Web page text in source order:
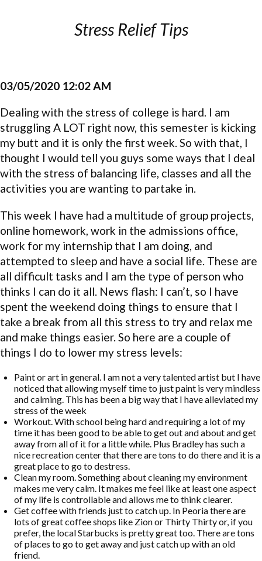
Stress Relief Tips
03/05/2020 12:02 AM
Dealing with the stress of college is hard. I am
struggling A LOT right now, this semester is kicking
my butt and it is only the first week. So with that, I
thought I would tell you guys some ways that I deal
with the stress of balancing life, classes and all the
activities you are wanting to partake in.
This week I have had a multitude of group projects,
online homework, work in the admissions office,
work for my internship that I am doing, and
attempted to sleep and have a social life. These are
all difficult tasks and I am the type of person who
thinks I can do it all. News flash: I can’t, so I have
spent the weekend doing things to ensure that I
take a break from all this stress to try and relax me
and make things easier. So here are a couple of
things I do to lower my stress levels:
Paint or art in general. I am not a very talented artist but I have
noticed that allowing myself time to just paint is very mindless
and calming. This has been a big way that I have alleviated my
stress of the week
Workout. With school being hard and requiring a lot of my
time it has been good to be able to get out and about and get
away from all of it for a little while. Plus Bradley has such a
nice recreation center that there are tons to do there and it is a
great place to go to destress.
Clean my room. Something about cleaning my environment
makes me very calm. It makes me feel like at least one aspect
of my life is controllable and allows me to think clearer.
Get coffee with friends just to catch up. In Peoria there are
lots of great coffee shops like Zion or Thirty Thirty or, if you
prefer, the local Starbucks is pretty great too. There are tons
of places to go to get away and just catch up with an old
friend.